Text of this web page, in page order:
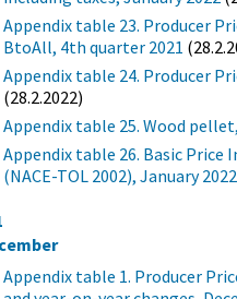
Appendix table 23. Producer
BtoAll, 4th quarter 2021
Appendix table 24. Producer
(28.2.2022)
Appendix table 25. Wood
Appendix table 26. Basic Price
(NACE-TOL 2002), January 2022
Appendix table 1. Producer